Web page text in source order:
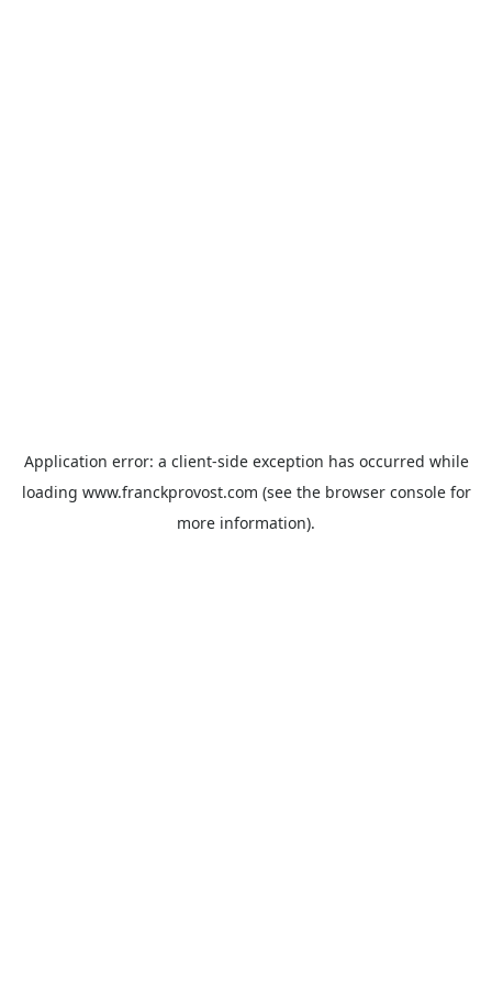
Application error: a client-side exception has occurred while
loading www.franckprovost.com (see the browser consolefor
more information).